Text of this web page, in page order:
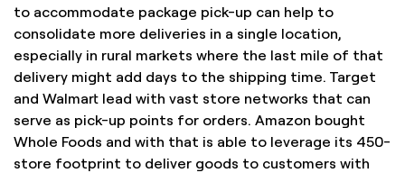
to accommodate package pick-up can help to
consolidate more deliveries in a single location,
especially in rural markets where the last mile of that
delivery might add days to the shipping time. Target
and Walmart lead with vast store networks that can
serve as pick-up points for orders. Amazon bought
Whole Foods and with that is able to leverage its 450-
store footprint to deliver goods to customers with